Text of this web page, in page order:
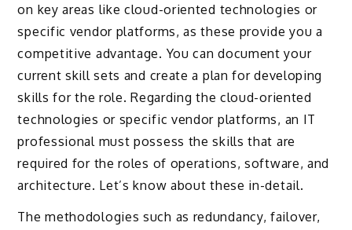
on key areas like cloud-oriented technologies or
specific vendor platforms, as these provide you a
competitive advantage. You can document your
current skill sets and create a plan for developing
skills for the role. Regarding the cloud-oriented
technologies or specific vendor platforms, an IT
professional must possess the skills that are
required for the roles of operations, software, and
architecture. Let’s know about these in-detail.
The methodologies such as redundancy, failover,